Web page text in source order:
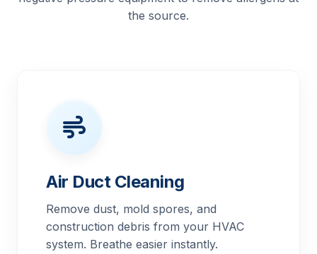
the source.
Air Duct Cleaning
Remove dust, mold spores, and
construction debris from your HVAC
system. Breathe easier instantly.